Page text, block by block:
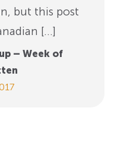
but this post
[…]
– Week of